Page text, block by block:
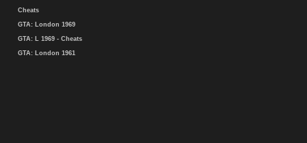
Cheats
GTA: London 1969
GTA: L 1969 - Cheats
GTA: London 1961